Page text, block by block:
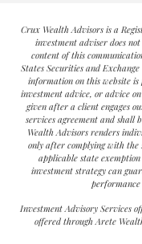
Crux Wealth Advisors is a
investment adviser does
content of this
States Securities and
information on this website
investment advice, or advice
given after a client engages
services agreement and shall
Wealth Advisors renders
only after complying with the
applicable state
investment strategy can
Investment Advisory Services
offered through Arete